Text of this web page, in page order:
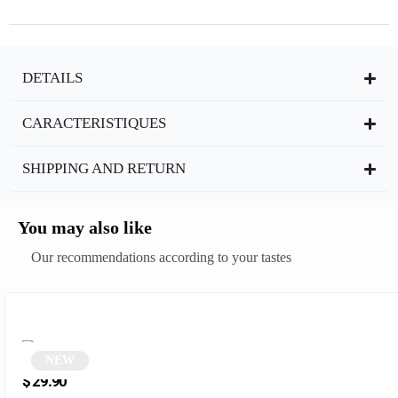
DETAILS
CARACTERISTIQUES
SHIPPING AND RETURN
You may also like
Our recommendations according to your tastes
$29.90